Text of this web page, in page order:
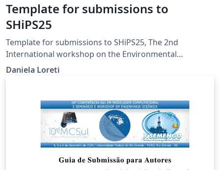
Template for submissions to
SHiPS25
Template for submissions to SHiPS25, The 2nd
International workshop on the Environmental
Sustainability of High-Performance Software
Daniela Loreti